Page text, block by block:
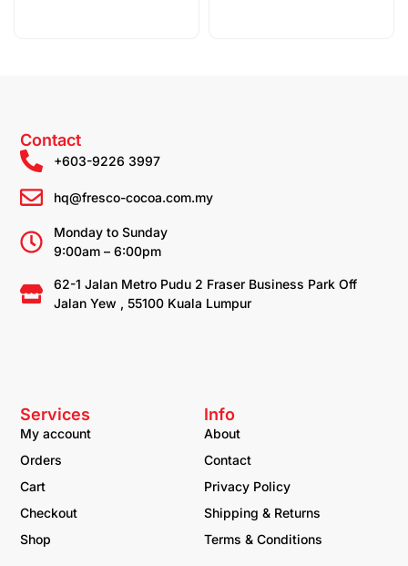
Info
About
Contact
Privacy Policy
Shipping & Returns
Terms & Conditions
Services
My account
Orders
Cart
Checkout
Shop
Contact
+603-9226 3997
hq@fresco-cocoa.com.my
Monday to Sunday
9:00am – 6:00pm
62-1 Jalan Metro Pudu 2 Fraser Business Park Off
Jalan Yew , 55100 Kuala Lumpur